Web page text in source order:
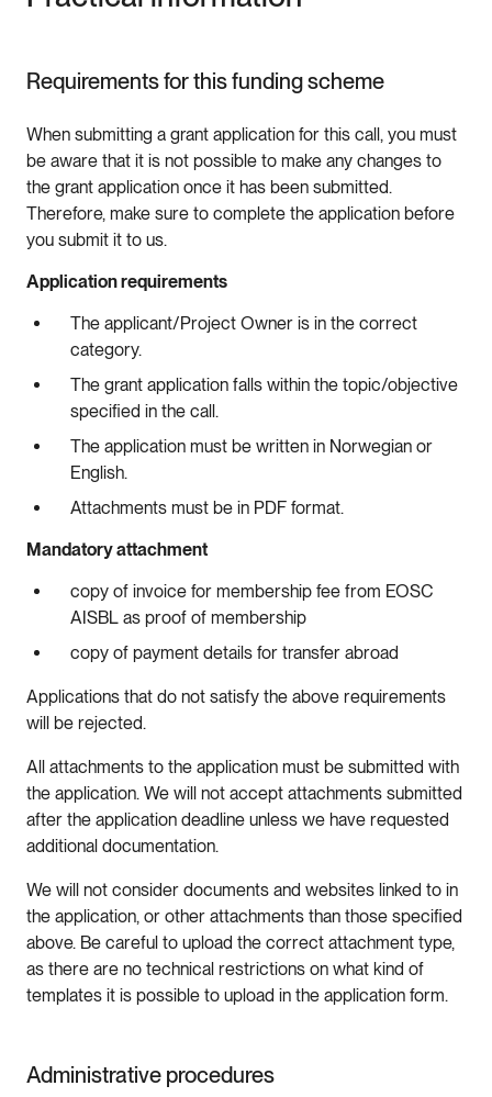
Requirements for this funding scheme
When submitting a grant application for this call, you must
be aware that it is not possible to make any changes to
the grant application once it has been submitted.
Therefore, make sure to complete the application before
you submit it to us.
Application requirements
The applicant/Project Owner is in the correct
category.
The grant application falls within the topic/objective
specified in the call.
The application must be written in Norwegian or
English.
Attachments must be in PDF format.
Mandatory attachment
copy of invoice for membership fee from EOSC
AISBL as proof of membership
copy of payment details for transfer abroad
Applications that do not satisfy the above requirements
will be rejected.
All attachments to the application must be submitted with
the application. We will not accept attachments submitted
after the application deadline unless we have requested
additional documentation.
We will not consider documents and websites linked to in
the application, or other attachments than those specified
above. Be careful to upload the correct attachment type,
as there are no technical restrictions on what kind of
templates it is possible to upload in the application form.
Administrative procedures